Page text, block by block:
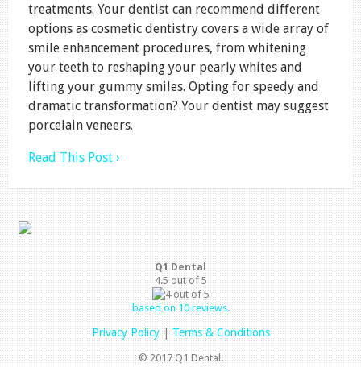
treatments. Your dentist can recommend different
options as cosmetic dentistry covers a wide array of
smile enhancement procedures, from whitening
your teeth to reshaping your pearly whites and
lifting your gummy smiles. Opting for speedy and
dramatic transformation? Your dentist may suggest
porcelain veneers.
Read This Post ›
Q1 Dental
4.5out of5
based on10reviews.
Privacy Policy|Terms & Conditions
© 2017 Q1 Dental.